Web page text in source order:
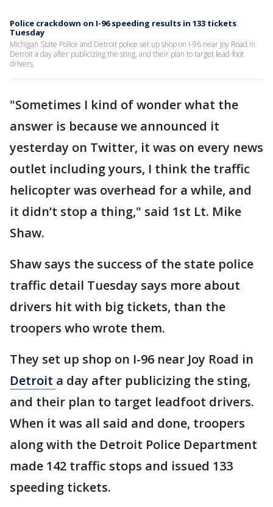
Police crackdown on I-96 speeding results in 133 tickets
Tuesday
Michigan State Police and Detroit police set up shop on I-96 near Joy Road in
Detroit a day after publicizing the sting, and their plan to target lead-foot
drivers.
"Sometimes I kind of wonder what the
answer is because we announced it
yesterday on Twitter, it was on every news
outlet including yours, I think the traffic
helicopter was overhead for a while, and
it didn’t stop a thing," said 1st Lt. Mike
Shaw.
Shaw says the success of the state police
traffic detail Tuesday says more about
drivers hit with big tickets, than the
troopers who wrote them.
They set up shop on I-96 near Joy Road in
Detroit a day after publicizing the sting,
and their plan to target leadfoot drivers.
When it was all said and done, troopers
along with the Detroit Police Department
made 142 traffic stops and issued 133
speeding tickets.